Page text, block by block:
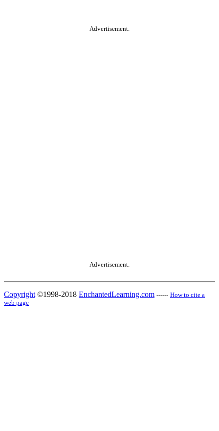
Advertisement.
Advertisement.
Copyright ©1998-2018 EnchantedLearning.com ------ How to cite a
web page